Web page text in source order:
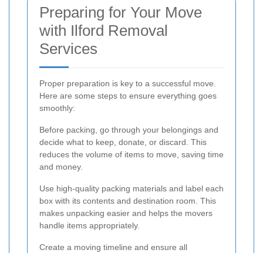
Preparing for Your Move
with Ilford Removal
Services
Proper preparation is key to a successful move.
Here are some steps to ensure everything goes
smoothly:
Before packing, go through your belongings and
decide what to keep, donate, or discard. This
reduces the volume of items to move, saving time
and money.
Use high-quality packing materials and label each
box with its contents and destination room. This
makes unpacking easier and helps the movers
handle items appropriately.
Create a moving timeline and ensure all